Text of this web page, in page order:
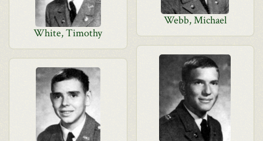
Webb, Michael
White, Timothy